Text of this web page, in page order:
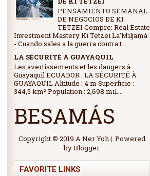
PENSAMIENTO SEMANAL
DE NEGOCIOS DE KI
TETZEI Compre: Real Estate
Investment Mastery Ki Tetzei La’Miljamá
- Cuando sales a la guerra contra t...
LA SÉCURITÉ À GUAYAQUIL
Les avertissements et les dangers à
Guayaquil ECUADOR : LA SÉCURITÉ À
GUAYAQUIL Altitude : 4 m Superficie :
344,5 km² Population : 2,698 mil...
BESAMÁS
Copyright © 2019 A Ner Yoh |. Powered
byBlogger.
FAVORITE LINKS